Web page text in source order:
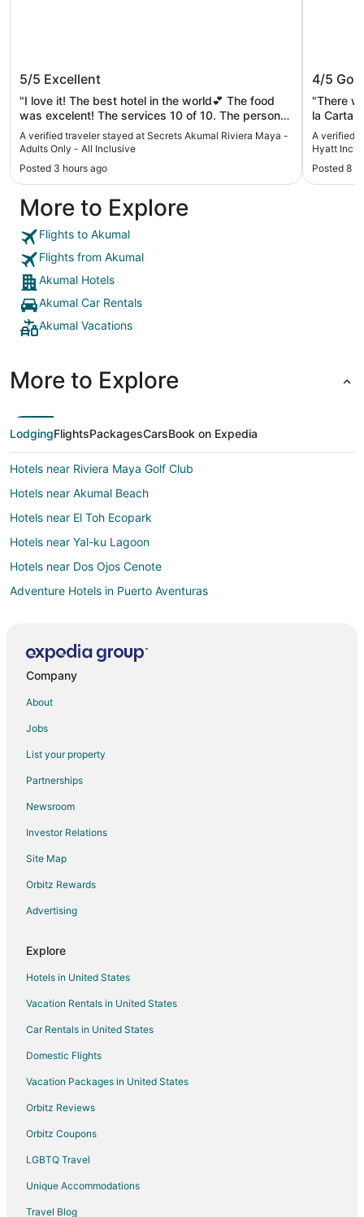
Secrets Akumal Riviera Maya - Adults
Only - All Inclusive
5/5 Excellent
"I love it! The best hotel in the world💕 The food
was excelent! The services 10 of 10. The personal
was respecful and very nice, they do their job with
love. I will go again next year👍"
A verified traveler stayed at Secrets Akumal Riviera Maya -
Adults Only - All Inclusive
Posted 3 hours ago
Bahia
4/5
"There
la Carta
was
checked
we
A verified
Hyatt
Posted 8
More to Explore
Flights to Akumal
Flights from Akumal
Akumal Hotels
Akumal Car Rentals
Akumal Vacations
More to Explore
LodgingFlightsPackagesCarsBook on Expedia
Hotels near Riviera Maya Golf Club
Hotels near Akumal Beach
Hotels near El Toh Ecopark
Hotels near Yal-ku Lagoon
Hotels near Dos Ojos Cenote
Adventure Hotels in Puerto Aventuras
Cheap Hotels in Puerto Aventuras
Hotels with a Lazy River in Puerto Aventuras
Hotels with Bar in Puerto Aventuras
Hotels with Free Breakfast in Puerto Aventuras
Hotels with a Gym in Puerto Aventuras
Hotels with Free Airport Shuttle in Puerto Aventuras
Hotels with Shopping in Puerto Aventuras
Hotels with a Wedding Venue in Puerto Aventuras
All Inclusive Resorts & in Tulum
Arcade Hotels in Tulum
Historic Hotels in Tulum
Ski Resorts & in Tulum
Hotels with Pool in Tancah
Hotels with Restaurants in Tancah
Spa Resorts & in Tancah
Waterpark Hotels & Resorts in Xetna
Company
About
Jobs
List your property
Partnerships
Newsroom
Investor Relations
Site Map
Orbitz Rewards
Advertising
Explore
Hotels in United States
Vacation Rentals in United States
Car Rentals in United States
Domestic Flights
Vacation Packages in United States
Orbitz Reviews
Orbitz Coupons
LGBTQ Travel
Unique Accommodations
Travel Blog